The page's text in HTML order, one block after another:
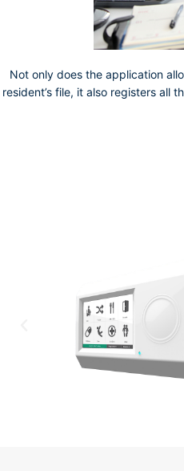
Not only does the application
resident’s file, it also registers all